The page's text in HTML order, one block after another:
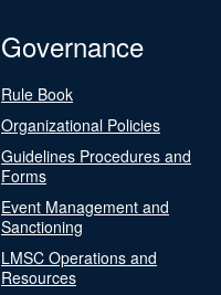
Governance
Rule Book
Organizational Policies
Guidelines Procedures and
Forms
Event Management and
Sanctioning
LMSC Operations and
Resources